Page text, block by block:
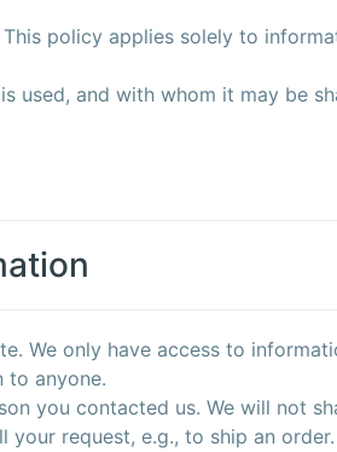
policy applies solely to
used, and with whom it may be
We only have access to
to anyone.
you contacted us. We will not
request, e.g., to ship an order.